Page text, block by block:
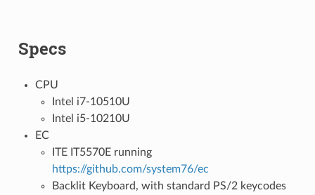
Specs
CPU
Intel i7-10510U
Intel i5-10210U
EC
ITE IT5570E running
https://github.com/system76/ec
Backlit Keyboard, with standard PS/2 keycodes